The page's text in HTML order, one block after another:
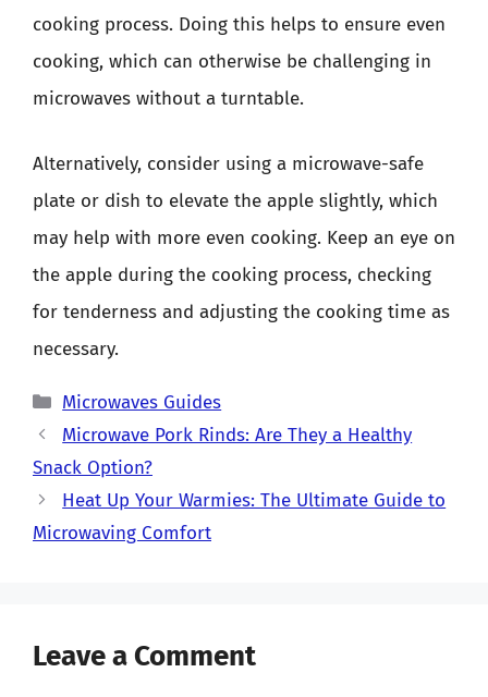
cooking process. Doing this helps to ensure even
cooking, which can otherwise be challenging in
microwaves without a turntable.
Alternatively, consider using a microwave-safe
plate or dish to elevate the apple slightly, which
may help with more even cooking. Keep an eye on
the apple during the cooking process, checking
for tenderness and adjusting the cooking time as
necessary.
Categories
Microwaves Guides
Microwave Pork Rinds: Are They a Healthy
Snack Option?
Heat Up Your Warmies: The Ultimate Guide to
Microwaving Comfort
Leave a Comment